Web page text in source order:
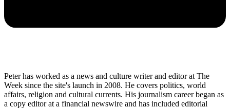
Peter has worked as a news and culture writer and editor at The
Week since the site's launch in 2008. He covers politics, world
affairs, religion and cultural currents. His journalism career began as
a copy editor at a financial newswire and has included editorial